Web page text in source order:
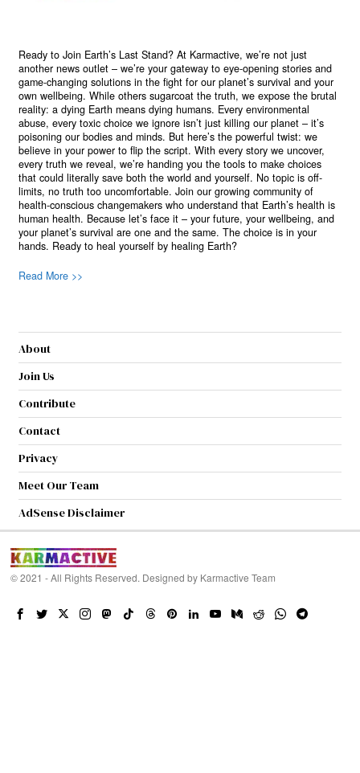
Ready to Join Earth’s Last Stand? At Karmactive, we’re not just
another news outlet – we’re your gateway to eye-opening stories and
game-changing solutions in the fight for our planet’s survival and your
own wellbeing. While others sugarcoat the truth, we expose the brutal
reality: a dying Earth means dying humans. Every environmental
abuse, every toxic choice we ignore isn’t just killing our planet – it’s
poisoning our bodies and minds. But here’s the powerful twist: we
believe in your power to flip the script. With every story we uncover,
every truth we reveal, we’re handing you the tools to make choices
that could literally save both the world and yourself. No topic is off-
limits, no truth too uncomfortable. Join our growing community of
health-conscious changemakers who understand that Earth’s health is
human health. Because let’s face it – your future, your wellbeing, and
your planet’s survival are one and the same. The choice is in your
hands. Ready to heal yourself by healing Earth?
Read More >>
About
Join Us
Contribute
Contact
Privacy
Meet Our Team
AdSense Disclaimer
© 2021 - All Rights Reserved. Designed by Karmactive Team